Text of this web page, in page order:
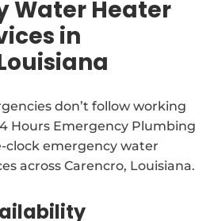
Water Heater
in
don’t follow working
Hours Emergency Plumbing
clock emergency water
across Carencro, Louisiana.